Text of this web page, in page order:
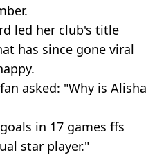
led her club's title
has since gone viral
asked: "Why is Alisha
in 17 games ffs
star player."